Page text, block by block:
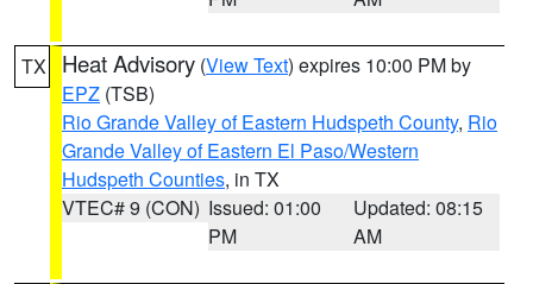
TX Heat Advisory (View Text) expires 10:00 PM by
EPZ (TSB)
Rio Grande Valley of Eastern Hudspeth County, Rio
Grande Valley of Eastern El Paso/Western
Hudspeth Counties, in TX
VTEC# 9 (CON) Issued: 01:00
PM
Updated: 08:15
AM